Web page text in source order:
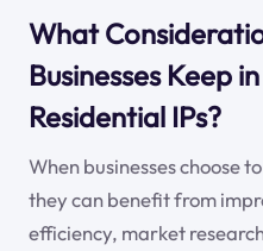
What
Businesses Keep
Residential IPs?
When businesses choose
they can benefit from
efficiency, market